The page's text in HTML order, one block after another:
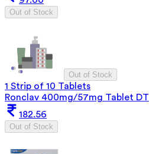
Out of Stock
Out of Stock
1 Strip of 10 Tablets
Ronclav 400mg/57mg Tablet DT
182.56
Out of Stock